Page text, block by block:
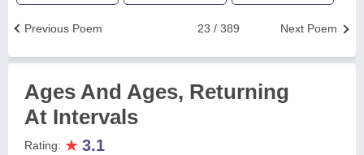
Next Poem
23 / 389
Previous Poem
Ages And Ages, Returning
At Intervals
Rating: ★ 3.1